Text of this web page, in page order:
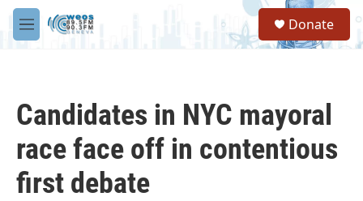
Skip to main content
M
e
S
a
Donate
Candidates in NYC mayoral
race face off in contentious
first debate